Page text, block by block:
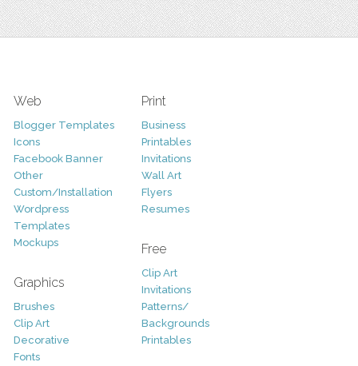
Web
Blogger Templates
Icons
Facebook Banner
Other
Custom/Installation
Wordpress
Templates
Mockups
Graphics
Brushes
Clip Art
Decorative
Fonts
Print
Business
Printables
Invitations
Wall Art
Flyers
Resumes
Free
Clip Art
Invitations
Patterns/
Backgrounds
Printables